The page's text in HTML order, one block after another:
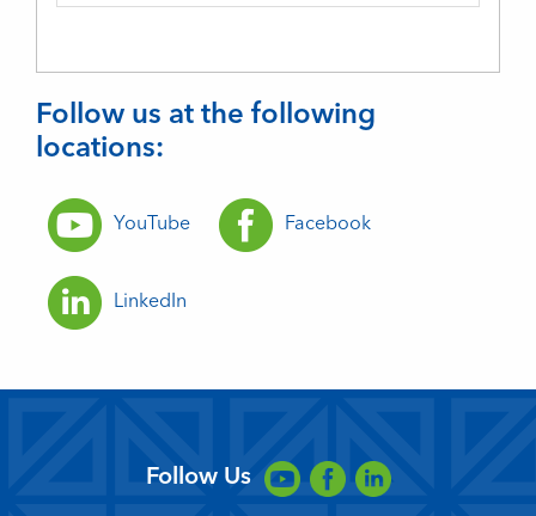
Follow us at the following
locations:
YouTube Facebook
LinkedIn
Follow Us